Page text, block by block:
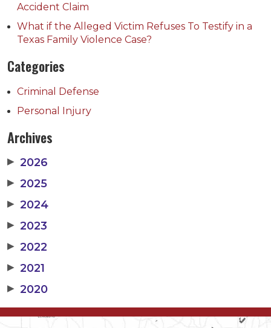
Accident Claim
What if the Alleged Victim Refuses To Testify in a
Texas Family Violence Case?
Categories
Criminal Defense
Personal Injury
Archives
▶ 2026
▶ 2025
▶ 2024
▶ 2023
▶ 2022
▶ 2021
▶ 2020